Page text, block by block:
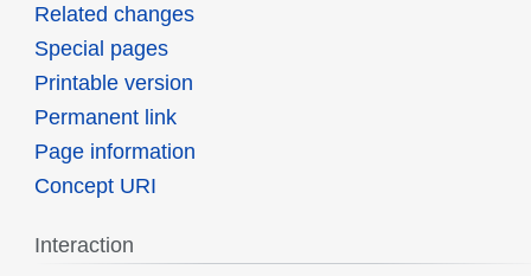
Related changes
Special pages
Printable version
Permanent link
Page information
Concept URI
Interaction